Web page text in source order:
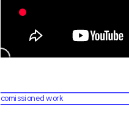
comissioned work